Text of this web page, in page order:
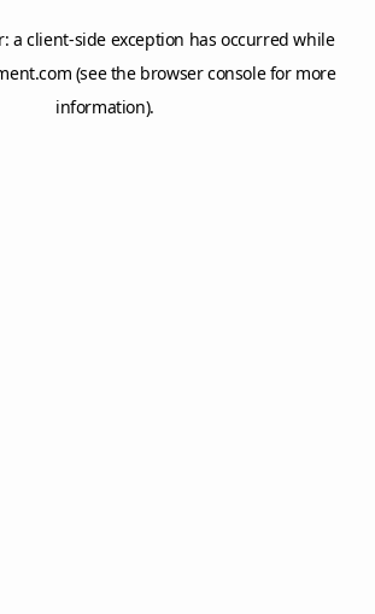
aclient-side exception has occurred while
(see the browser consolefor more
information).